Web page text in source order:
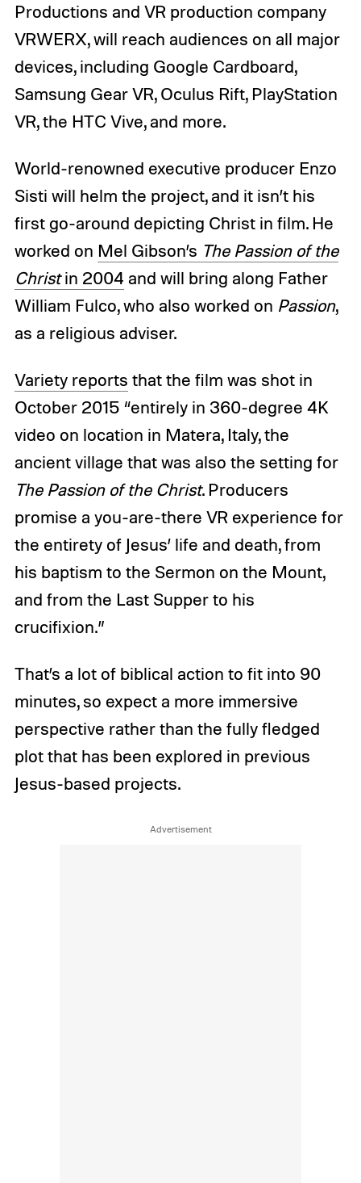
Productions and VR production company
VRWERX, will reach audiences on all major
devices, including Google Cardboard,
Samsung Gear VR, Oculus Rift, PlayStation
VR, the HTC Vive, and more.
World-renowned executive producer Enzo
Sisti will helm the project, and it isn’t his
first go-around depicting Christ in film. He
worked on Mel Gibson’s The Passion of the
Christin 2004 and will bring along Father
William Fulco, who also worked on Passion,
as a religious adviser.
Variety reports that the film was shot in
October 2015 “entirely in 360-degree 4K
video on location in Matera, Italy, the
ancient village that was also the setting for
The Passion of the Christ. Producers
promise a you-are-there VR experience for
the entirety of Jesus’ life and death, from
his baptism to the Sermon on the Mount,
and from the Last Supper to his
crucifixion.”
That’s a lot of biblical action to fit into 90
minutes, so expect a more immersive
perspective rather than the fully fledged
plot that has been explored in previous
Jesus-based projects.